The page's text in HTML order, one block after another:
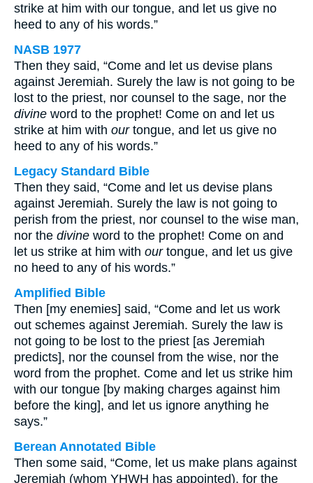
strike at him with our tongue, and let us give no
heed to any of his words.”
NASB 1977
Then they said, “Come and let us devise plans
against Jeremiah. Surely the law is not going to be
lost to the priest, nor counsel to the sage, nor the
divine word to the prophet! Come on and let us
strike at him with ourtongue, and let us give no
heed to any of his words.”
Legacy Standard Bible
Then they said, “Come and let us devise plans
against Jeremiah. Surely the law is not going to
perish from the priest, nor counsel to the wise man,
nor the divine word to the prophet! Come on and
let us strike at him with ourtongue, and let us give
no heed to any of his words.”
Amplified Bible
Then [my enemies] said, “Come and let us work
out schemes against Jeremiah. Surely the law is
not going to be lost to the priest [as Jeremiah
predicts], nor the counsel from the wise, nor the
word from the prophet. Come and let us strike him
with our tongue [by making charges against him
before the king], and let us ignore anything he
says.”
Berean Annotated Bible
Then some said, “Come, let us make plans against
Jeremiah (whom YHWH has appointed), for the